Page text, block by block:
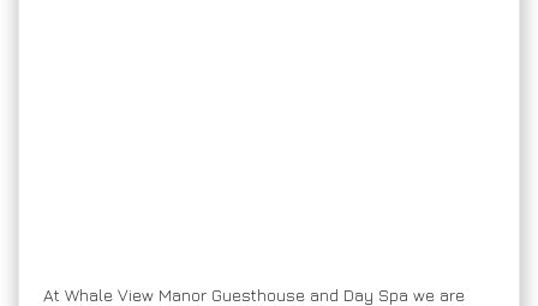
At Whale View Manor Guesthouse and Day Spa we are